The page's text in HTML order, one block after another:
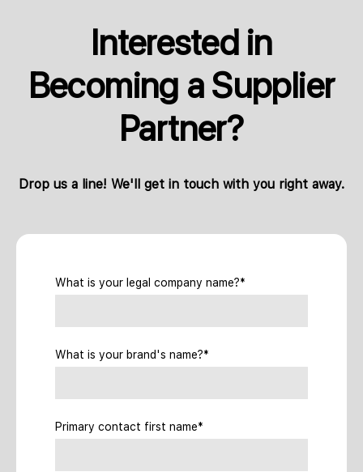
Interested in
Becoming a Supplier
Partner?
Drop us a line! We'll get in touch with you right away.
What is your legal company name?*
What is your brand's name?*
Primary contact first name*